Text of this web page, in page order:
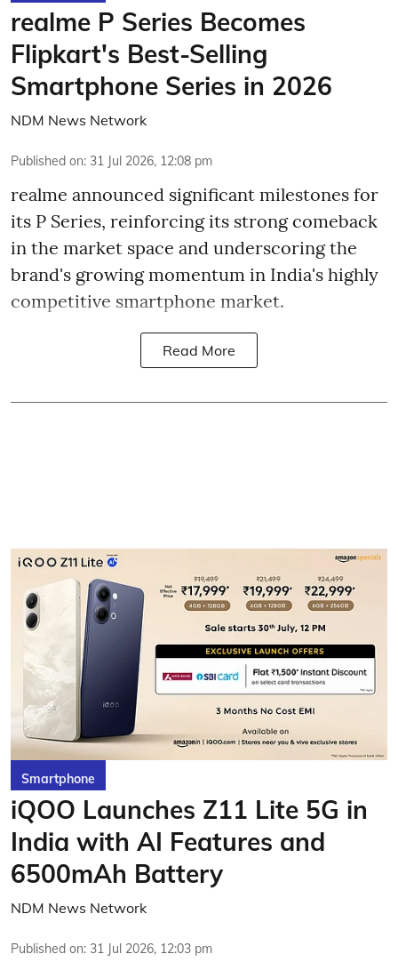
realme P Series Becomes
Flipkart's Best-Selling
Smartphone Series in 2026
NDM News Network
Published on: 31 Jul 2026, 12:08 pm
realme announced significant milestones for
its P Series, reinforcing its strong comeback
in the market space and underscoring the
brand's growing momentum in India's highly
competitive smartphone market.
Read More
Smartphone
iQOO Launches Z11 Lite 5G in
India with AI Features and
6500mAh Battery
NDM News Network
Published on: 31 Jul 2026, 12:03 pm